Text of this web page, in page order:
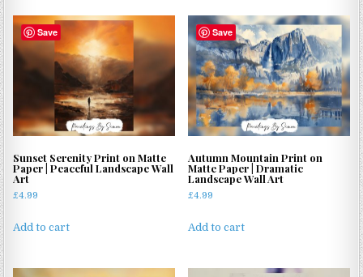
Save
Sunset Serenity Print on Matte
Paper | Peaceful Landscape Wall
Art
£4.99
Add to cart
Save
Autumn Mountain Print on
Matte Paper | Dramatic
Landscape Wall Art
£4.99
Add to cart